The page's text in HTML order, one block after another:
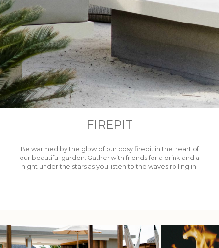
FIREPIT
Be warmed by the glow of our cosy firepit in the heart of
our beautiful garden. Gather with friends for a drink and a
night under the stars as you listen to the waves rolling in.